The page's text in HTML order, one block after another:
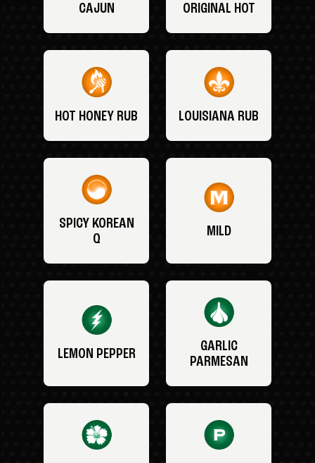
CAJUN ORIGINAL HOT
HOT HONEY RUB LOUISIANA RUB
SPICY KOREAN
Q
MILD
LEMON PEPPER
GARLIC
PARMESAN